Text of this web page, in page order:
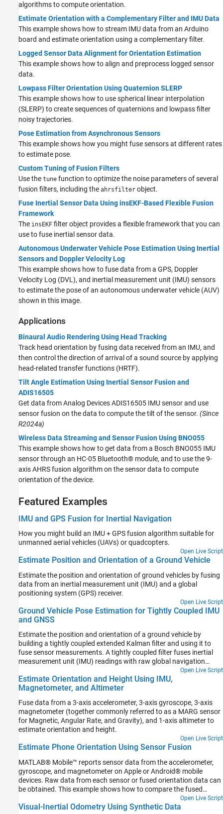
algorithms to compute orientation.
Estimate Orientation with a Complementary Filter and IMU Data
This example shows how to stream IMU data from an Arduino
board and estimate orientation using a complementary filter.
Logged Sensor Data Alignment for Orientation Estimation
This example shows how to align and preprocess logged sensor
data.
Lowpass Filter Orientation Using Quaternion SLERP
This example shows how to use spherical linear interpolation
(SLERP) to create sequences of quaternions and lowpass filter
noisy trajectories.
Pose Estimation from Asynchronous Sensors
This example shows how you might fuse sensors at different rates
to estimate pose.
Custom Tuning of Fusion Filters
Use the tune function to optimize the noise parameters of several
fusion filters, including the ahrsfilter object.
Fuse Inertial Sensor Data Using insEKF-Based Flexible Fusion
Framework
The insEKF filter object provides a flexible framework that you can
use to fuse inertial sensor data.
Autonomous Underwater Vehicle Pose Estimation Using Inertial
Sensors and Doppler Velocity Log
This example shows how to fuse data from a GPS, Doppler
Velocity Log (DVL), and inertial measurement unit (IMU) sensors
to estimate the pose of an autonomous underwater vehicle (AUV)
shown in this image.
Applications
Binaural Audio Rendering Using Head Tracking
Track head orientation by fusing data received from an IMU, and
then control the direction of arrival of a sound source by applying
head-related transfer functions (HRTF).
Tilt Angle Estimation Using Inertial Sensor Fusion and
ADIS16505
Get data from Analog Devices ADIS16505 IMU sensor and use
sensor fusion on the data to compute the tilt of the sensor. (Since
R2024a)
Wireless Data Streaming and Sensor Fusion Using BNO055
This example shows how to get data from a Bosch BNO055 IMU
sensor through an HC-05 Bluetooth® module, and to use the 9-
axis AHRS fusion algorithm on the sensor data to compute
orientation of the device.
Featured Examples
IMU and GPS Fusion for Inertial Navigation
How you might build an IMU + GPS fusion algorithm suitable for
unmanned aerial vehicles (UAVs) or quadcopters.
Open Live Script
Estimate Position and Orientation of a Ground Vehicle
Estimate the position and orientation of ground vehicles by fusing
data from an inertial measurement unit (IMU) and a global
positioning system (GPS) receiver.
Open Live Script
Ground Vehicle Pose Estimation for Tightly Coupled IMU
and GNSS
Estimate the position and orientation of a ground vehicle by
building a tightly coupled extended Kalman filter and using it to
fuse sensor measurements. A tightly coupled filter fuses inertial
measurement unit (IMU) readings with raw global navigation
satellite system (GNSS) readings. In contrast, a loosely coupled
filter fuses IMU readings with filtered GNSS receiver readings.
Open Live Script
Estimate Orientation and Height Using IMU,
Magnetometer, and Altimeter
Fuse data from a 3-axis accelerometer, 3-axis gyroscope, 3-axis
magnetometer (together commonly referred to as a MARG sensor
for Magnetic, Angular Rate, and Gravity), and 1-axis altimeter to
estimate orientation and height.
Open Live Script
Estimate Phone Orientation Using Sensor Fusion
MATLAB® Mobile™ reports sensor data from the accelerometer,
gyroscope, and magnetometer on Apple or Android® mobile
devices. Raw data from each sensor or fused orientation data can
be obtained. This example shows how to compare the fused
orientation data from the phone with the orientation estimate
from the ahrsfilter object.
Open Live Script
Visual-Inertial Odometry Using Synthetic Data